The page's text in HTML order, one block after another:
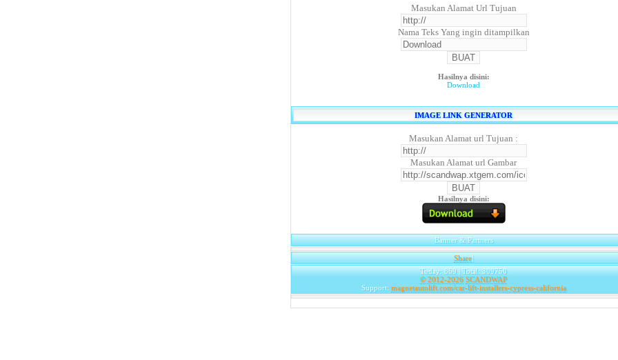
Masukan Alamat Url Tujuan
Nama Teks Yang ingin ditampilkan
Hasilnya disini:
Download
IMAGE LINK GENERATOR
Masukan Alamat url Tujuan :
Masukan Alamat url Gambar
Hasilnya disini:
Banner & Partners
Share|
Today: 869 | Total: 309750
© 2012-2026 SCANDWAP
Support: magnetautolift.com/car-lift-installers-cypress-california